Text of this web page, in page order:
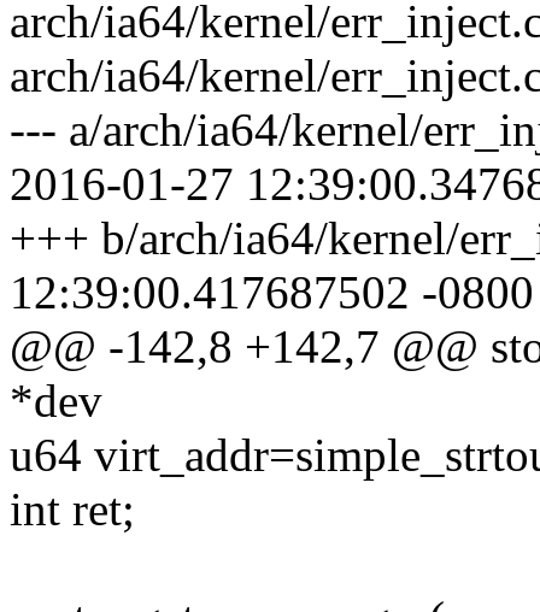
arch/ia64/kernel/
arch/ia64/kernel/
--- a/arch/ia64/kernel/
2016-01-27
+++ b/arch/ia64/kernel/
12:39:00.417687502 -0800
@@ -142,8 +142,7 @@
*dev
u64
int ret;